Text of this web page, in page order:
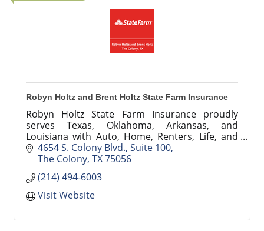
Robyn Holtz and Brent Holtz State Farm Insurance
Robyn Holtz State Farm Insurance proudly
serves Texas, Oklahoma, Arkansas, and
Louisiana with Auto, Home, Renters, Life, and
Small Business insurance. Backed by 100+ years
of combined experience.
4654 S. Colony Blvd. Suite 100
The Colony TX75056
(214) 494-6003
Visit Website